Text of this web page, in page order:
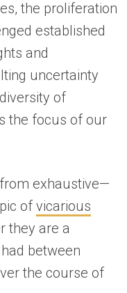
the proliferation
established
and
uncertainty
of
the focus of our
exhaustive—
of vicarious
they are a
between
the course of